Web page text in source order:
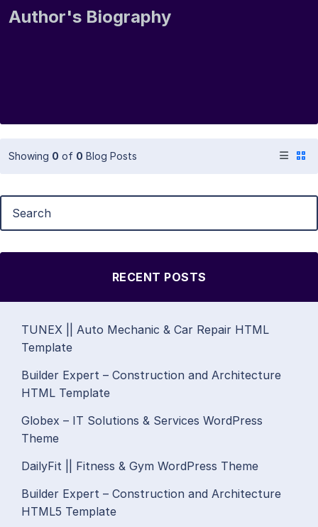
Author's Biography
Showing 0 of 0 Blog Posts
RECENT POSTS
TUNEX || Auto Mechanic & Car Repair HTML
Template
Builder Expert – Construction and Architecture
HTML Template
Globex – IT Solutions & Services WordPress
Theme
DailyFit || Fitness & Gym WordPress Theme
Builder Expert – Construction and Architecture
HTML5 Template